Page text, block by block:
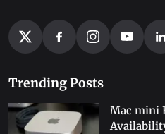
Trending Posts
Mac mini